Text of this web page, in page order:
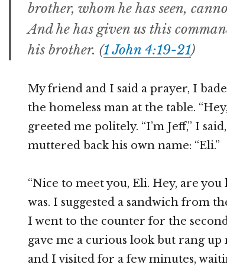
brother, whom he has seen,
And he has given us this
his brother. (1 John 4:19-21)
My friend and I said a prayer, I
the homeless man at the table.
greeted me politely. “I’m Jeff,” I
muttered back his own name: “Eli.”
“Nice to meet you, Eli. Hey, are
was. I suggested a sandwich from
I went to the counter for the
gave me a curious look but rang
and I visited for a few minutes,